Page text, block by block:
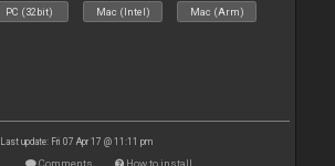
PC (32bit) Mac (Intel) Mac (Arm)
Last update: Fri 07 Apr 17 @ 11:11 pm
Comments How to install